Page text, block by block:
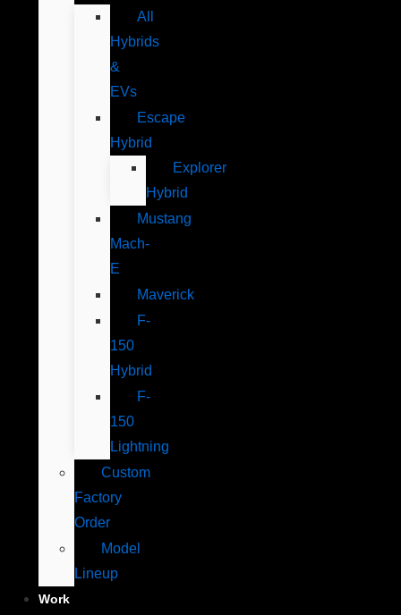
All
Hybrids
&
EVs
Escape
Hybrid
Explorer
Hybrid
Mustang
Mach-
E
Maverick
F-
150
Hybrid
F-
150
Lightning
Custom
Factory
Order
Model
Lineup
Work